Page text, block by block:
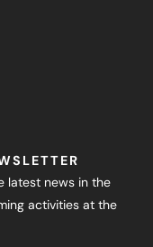
latest news in the
activities at the